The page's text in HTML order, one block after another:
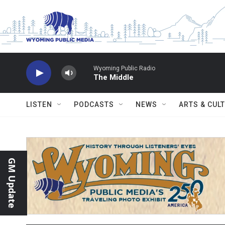
Wyoming Public Radio
The Middle
LISTEN PODCASTS NEWS ARTS &
GM Update